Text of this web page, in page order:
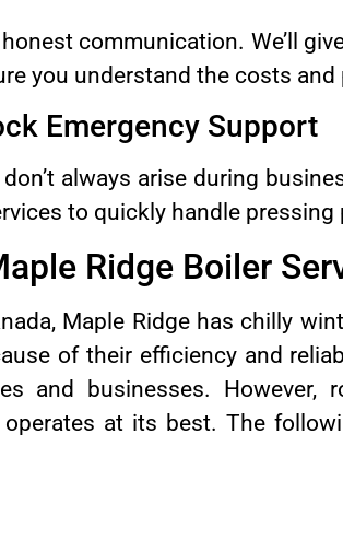
communication. We’ll
you understand the costs and
Emergency Support
always arise during
to quickly handle pressing
Ridge Boiler
Maple Ridge has chilly
of their efficiency and
and businesses. However,
at its best. The